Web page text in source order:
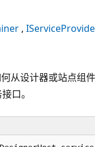
从设计器或站点组
口。